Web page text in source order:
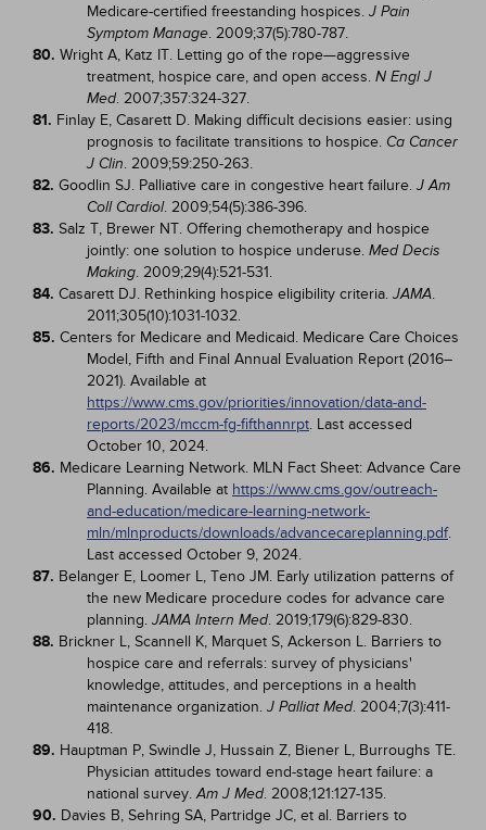
Medicare-certified freestanding hospices. J Pain
Symptom Manage. 2009;37(5):780-787.
80. Wright A, Katz IT. Letting go of the rope—aggressive
treatment, hospice care, and open access. N Engl J
Med. 2007;357:324-327.
81. Finlay E, Casarett D. Making difficult decisions easier: using
prognosis to facilitate transitions to hospice. Ca Cancer
J Clin. 2009;59:250-263.
82. Goodlin SJ. Palliative care in congestive heart failure. J Am
Coll Cardiol. 2009;54(5):386-396.
83. Salz T, Brewer NT. Offering chemotherapy and hospice
jointly: one solution to hospice underuse. Med Decis
Making. 2009;29(4):521-531.
84. Casarett DJ. Rethinking hospice eligibility criteria. JAMA.
2011;305(10):1031-1032.
85. Centers for Medicare and Medicaid. Medicare Care Choices
Model, Fifth and Final Annual Evaluation Report (2016–
2021). Available at
https://www.cms.gov/priorities/innovation/data-and-
reports/2023/mccm-fg-fifthannrpt. Last accessed
October 10, 2024.
86. Medicare Learning Network. MLN Fact Sheet: Advance Care
Planning. Available at https://www.cms.gov/outreach-
and-education/medicare-learning-network-
mln/mlnproducts/downloads/advancecareplanning.pdf.
Last accessed October 9, 2024.
87. Belanger E, Loomer L, Teno JM. Early utilization patterns of
the new Medicare procedure codes for advance care
planning. JAMA Intern Med. 2019;179(6):829-830.
88. Brickner L, Scannell K, Marquet S, Ackerson L. Barriers to
hospice care and referrals: survey of physicians'
knowledge, attitudes, and perceptions in a health
maintenance organization. J Palliat Med. 2004;7(3):411-
418.
89. Hauptman P, Swindle J, Hussain Z, Biener L, Burroughs TE.
Physician attitudes toward end-stage heart failure: a
national survey.Am J Med. 2008;121:127-135.
90. Davies B, Sehring SA, Partridge JC, et al. Barriers to